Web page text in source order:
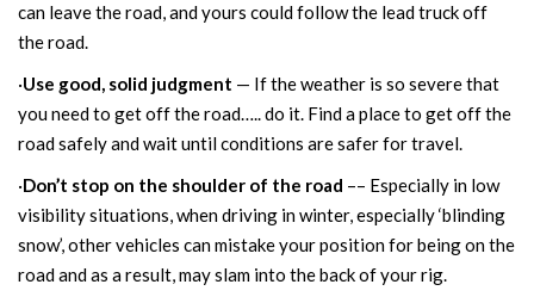
can leave the road, and yours could follow the lead truck off
the road.
·Use good, solid judgment — If the weather is so severe that
you need to get off the road….. do it. Find a place to get off the
road safely and wait until conditions are safer for travel.
·Don’t stop on the shoulder of the road –– Especially in low
visibility situations, when driving in winter, especially ‘blinding
snow’, other vehicles can mistake your position for being on the
road and as a result, may slam into the back of your rig.